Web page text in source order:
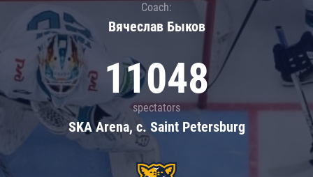
Coach:
Вячеслав Быков
11048
spectators
SKA Arena, c. Saint Petersburg